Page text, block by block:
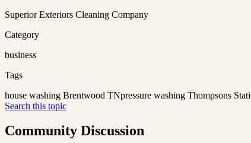
Superior Exteriors Cleaning Company
Category
business
Tags
house washing Brentwood TNpressure washing Thompsons
Search this topic
Community Discussion